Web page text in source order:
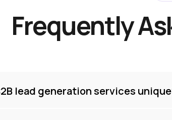
Frequently
lead generation services